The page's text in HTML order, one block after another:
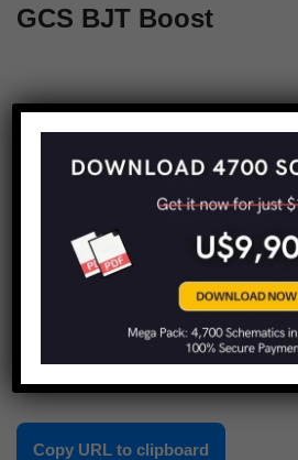
GCS BJT Boost
Next »
Share this:
Copy URL to clipboard